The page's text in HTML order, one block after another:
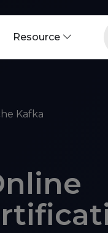
Resource
Kafka